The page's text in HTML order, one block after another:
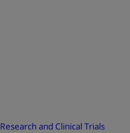
Research and Clinical Trials